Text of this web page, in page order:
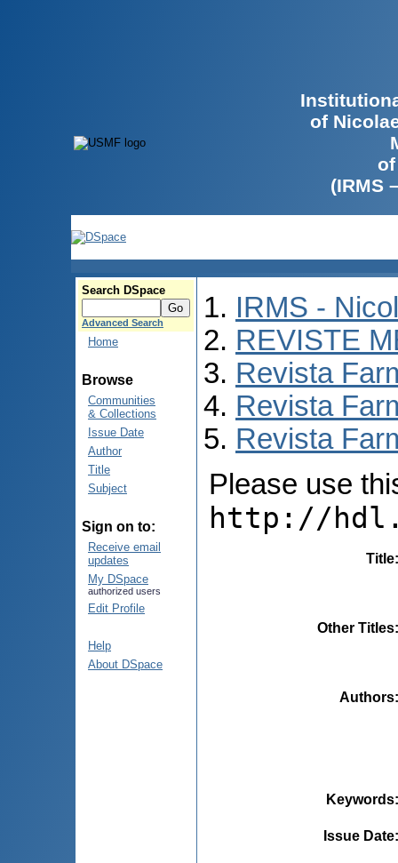
of
(IRMS
Search DSpace
Advanced Search
Home
Browse
Communities
& Collections
Issue Date
Author
Title
Subject
Sign on to:
Receive email
updates
My DSpace
authorized users
Edit Profile
Help
About DSpace
IRMS -
REVISTE
Revista
Revista
Revista
Please use
http://
Title
Other Titles
Authors
Keywords
Issue Date